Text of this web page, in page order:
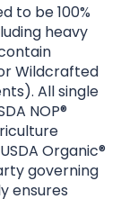
to be 100%
heavy
Wildcrafted
All single
NOP®
Organic®
governing
ensures